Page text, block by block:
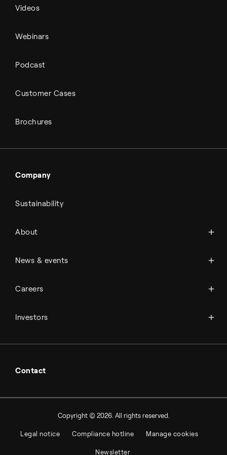
Videos
Webinars
Podcast
Customer Cases
Brochures
Company
Sustainability
About
History
News & events
Press room
Careers
Student & project
Investors
Financial reports
Hybrid securities
Contact
Copyright © 2026. All rights reserved.
Legal notice Compliance hotline Manage cookies
Newsletter